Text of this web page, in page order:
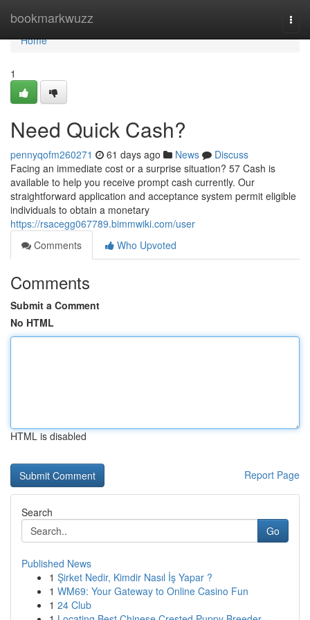
bookmarkwuzz
Home
Home
1
Need Quick Cash?
pennyqofm260271 61 days ago News
Discuss
Facing an immediate cost or a surprise situation? 57 Cash is
available to help you receive prompt cash currently. Our
straightforward application and acceptance system permit eligible
individuals to obtain a monetary
https://rsacegg067789.bimmwiki.com/user
Comments
Who Upvoted
Comments
Submit a Comment
No HTML
HTML is disabled
Report Page
Search
Go
Published News
1 Şirket Nedir, Kimdir Nasıl İş Yapar ?
1 WM69: Your Gateway to Online Casino Fun
1 24 Club